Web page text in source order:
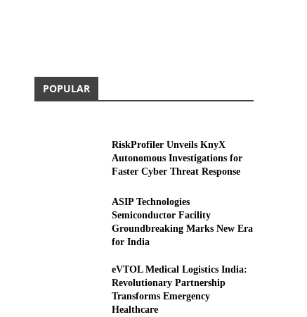
POPULAR
RiskProfiler Unveils KnyX
Autonomous Investigations for
Faster Cyber Threat Response
ASIP Technologies
Semiconductor Facility
Groundbreaking Marks New Era
for India
eVTOL Medical Logistics India:
Revolutionary Partnership
Transforms Emergency
Healthcare